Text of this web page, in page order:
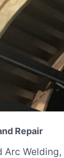
Repair
Arc Welding,